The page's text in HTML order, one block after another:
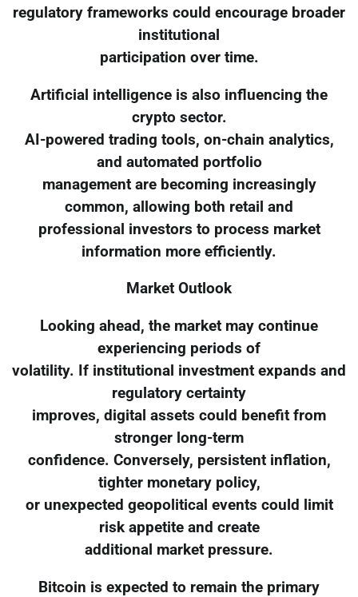
regulatory frameworks could encourage broader
institutional
participation over time.
Artificial intelligence is also influencing the
crypto sector.
AI-powered trading tools, on-chain analytics,
and automated portfolio
management are becoming increasingly
common, allowing both retail and
professional investors to process market
information more efficiently.
Market Outlook
Looking ahead, the market may continue
experiencing periods of
volatility. If institutional investment expands and
regulatory certainty
improves, digital assets could benefit from
stronger long-term
confidence. Conversely, persistent inflation,
tighter monetary policy,
or unexpected geopolitical events could limit
risk appetite and create
additional market pressure.
Bitcoin is expected to remain the primary